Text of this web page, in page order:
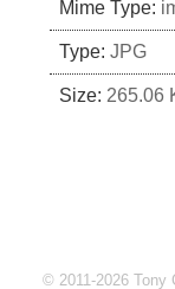
Mime Type:
Type: JPG
Size: 265.06
© 2011-2026 Tony